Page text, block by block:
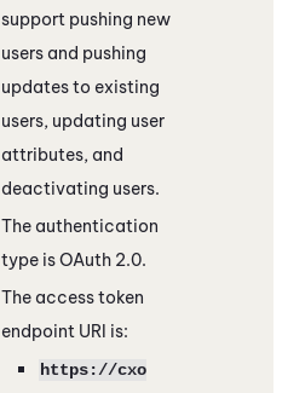
support pushing new
users and pushing
updates to existing
users, updating user
attributes, and
deactivating users.
The authentication
type isOAuth 2.0.
The access token
endpoint URI is:
https://cxo